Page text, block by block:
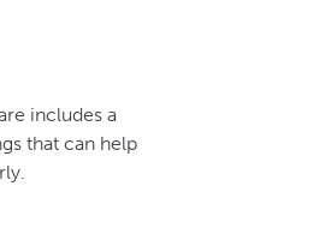
includes a
that can help